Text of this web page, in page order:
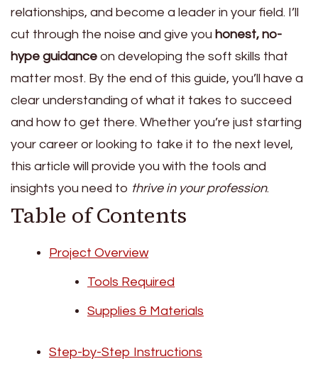
relationships, and become a leader in your field. I’ll
cut through the noise and give you honest, no-
hype guidance on developing the soft skills that
matter most. By the end of this guide, you’ll have a
clear understanding of what it takes to succeed
and how to get there. Whether you’re just starting
your career or looking to take it to the next level,
this article will provide you with the tools and
insights you need to thrive in your profession.
Table of Contents
Project Overview
Tools Required
Supplies & Materials
Step-by-Step Instructions